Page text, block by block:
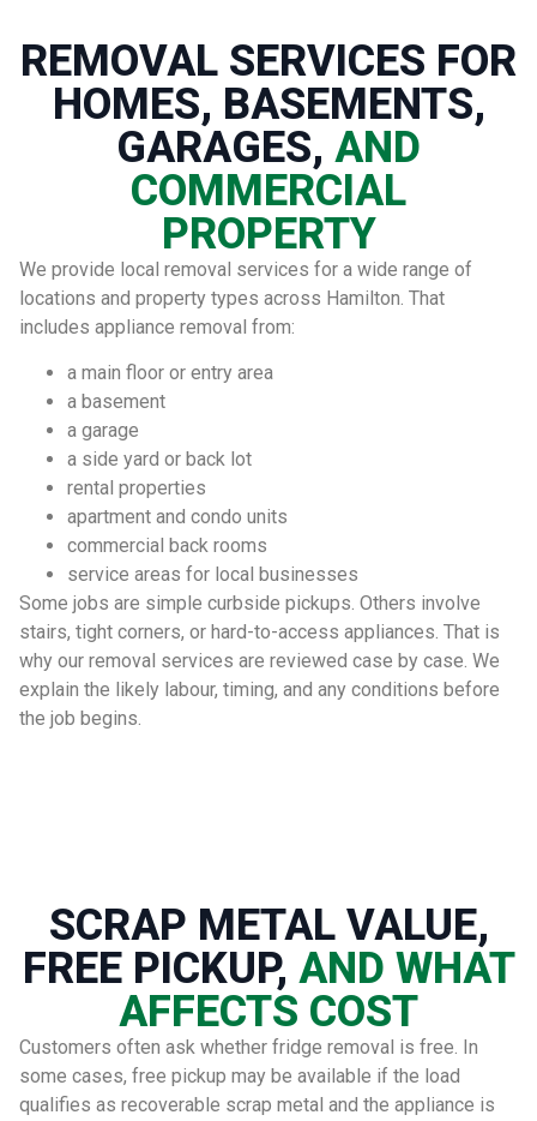
REMOVAL SERVICES FOR
HOMES, BASEMENTS,
GARAGES, AND
COMMERCIAL
PROPERTY
We provide local removal services for a wide range of
locations and property types across Hamilton. That
includes appliance removal from:
a main floor or entry area
a basement
a garage
a side yard or back lot
rental properties
apartment and condo units
commercial back rooms
service areas for local businesses
Some jobs are simple curbside pickups. Others involve
stairs, tight corners, or hard-to-access appliances. That is
why our removal services are reviewed case by case. We
explain the likely labour, timing, and any conditions before
the job begins.
SCRAP METAL VALUE,
FREE PICKUP, AND WHAT
AFFECTS COST
Customers often ask whether fridge removal is free. In
some cases, free pickup may be available if the load
qualifies as recoverable scrap metal and the appliance is